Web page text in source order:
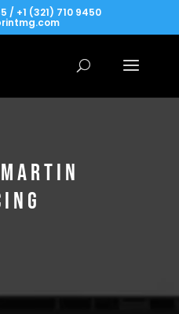
/ +1 (321) 710 9450